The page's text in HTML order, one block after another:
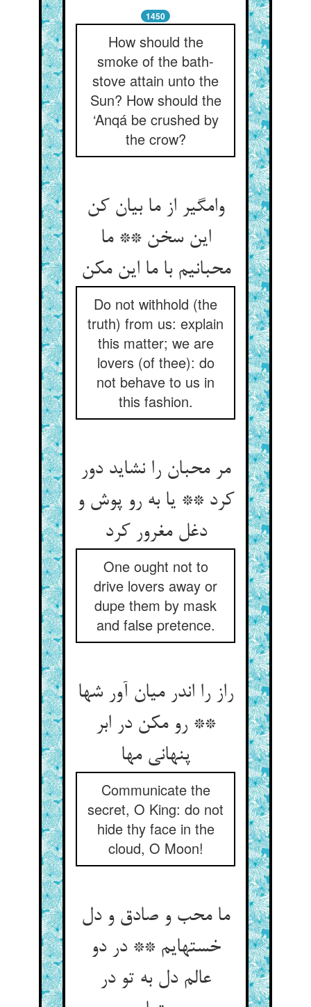
1450
How should the
smoke of the bath-
stove attain unto the
Sun? How should the
‘Anqá be crushed by
the crow?
وامگیر از ما بیان کن
این سخن ** ما
محبانیم با ما این مکن‏
Do not withhold (the
truth) from us: explain
this matter; we are
lovers (of thee): do
not behave to us in
this fashion.
مر محبان را نشاید دور
کرد ** یا به رو پوش و
دغل مغرور کرد
One ought not to
drive lovers away or
dupe them by mask
and false pretence.
راز را اندر میان آور شها
** رو مکن در ابر
پنهانی مها
Communicate the
secret, O King: do not
hide thy face in the
cloud, O Moon!
ما محب و صادق و دل
خسته‏ایم ** در دو
عالم دل به تو در